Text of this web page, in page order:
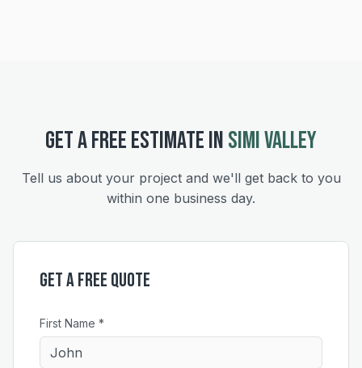
GET A FREE ESTIMATE INSIMI VALLEY
Tell us about your project and we'll get back to you
within one business day.
Get a Free Quote
First Name *